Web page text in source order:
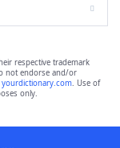
respective trademark
not endorse and/or
yourdictionary.com. Use of
only.